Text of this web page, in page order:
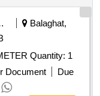
Institute
Balaghat,
Tender Invited For SPECTROPHOTOMETER Quantity: 1
Document
Due